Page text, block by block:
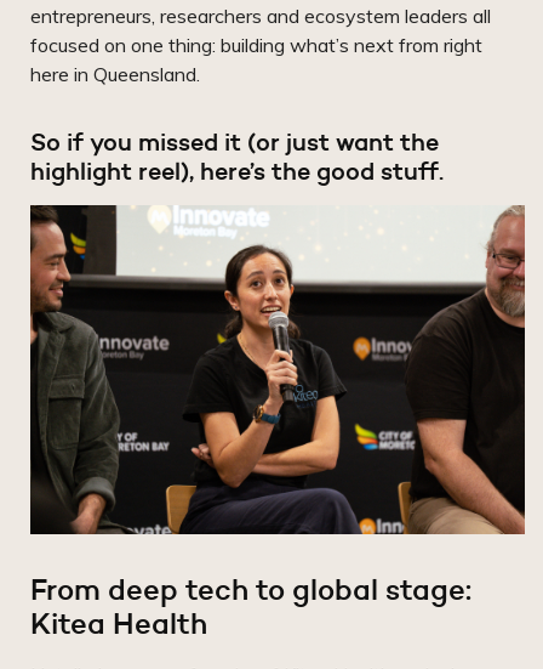
entrepreneurs, researchers and ecosystem leaders all
focused on one thing: building what’s next from right
here in Queensland.
So if you missed it (or just want the
highlight reel), here’s the good stuff.
From deep tech to global stage:
Kitea Health